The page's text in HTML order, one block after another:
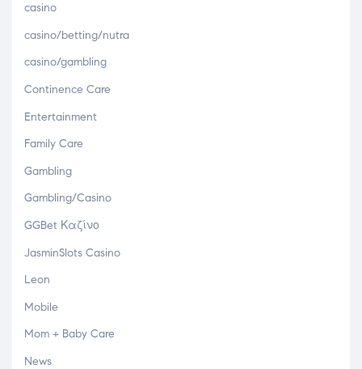
casino
casino/betting/nutra
casino/gambling
Continence Care
Entertainment
Family Care
Gambling
Gambling/Casino
GGBet Καζίνο
JasminSlots Casino
Leon
Mobile
Mom + Baby Care
News